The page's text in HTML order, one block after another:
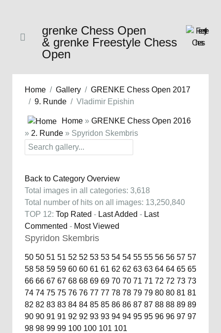
grenke Chess Open
& grenke Freestyle Chess
Open
Home Gallery
GRENKE Chess Open 2017
9. Runde
Vladimir Epishin
Home » GRENKE Chess Open 2016
» 2. Runde » Spyridon Skembris
Back to Category Overview
Total images in all categories: 3,618
Total number of hits on all images: 13,250,840
TOP 12: Top Rated - Last Added - Last
Commented - Most Viewed
Spyridon Skembris
50 50 51 51 52 52 53 53 54 54 55 55 56 56 57 57
58 58 59 59 60 60 61 61 62 62 63 63 64 64 65 65
66 66 67 67 68 68 69 69 70 70 71 71 72 72 73 73
74 74 75 75 76 76 77 77 78 78 79 79 80 80 81 81
82 82 83 83 84 84 85 85 86 86 87 87 88 88 89 89
90 90 91 91 92 92 93 93 94 94 95 95 96 96 97 97
98 98 99 99 100 100 101 101